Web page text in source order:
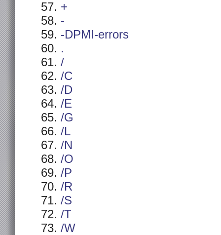
+
-
-DPMI-errors
.
/
/C
/D
/E
/G
/L
/N
/O
/P
/R
/S
/T
/W